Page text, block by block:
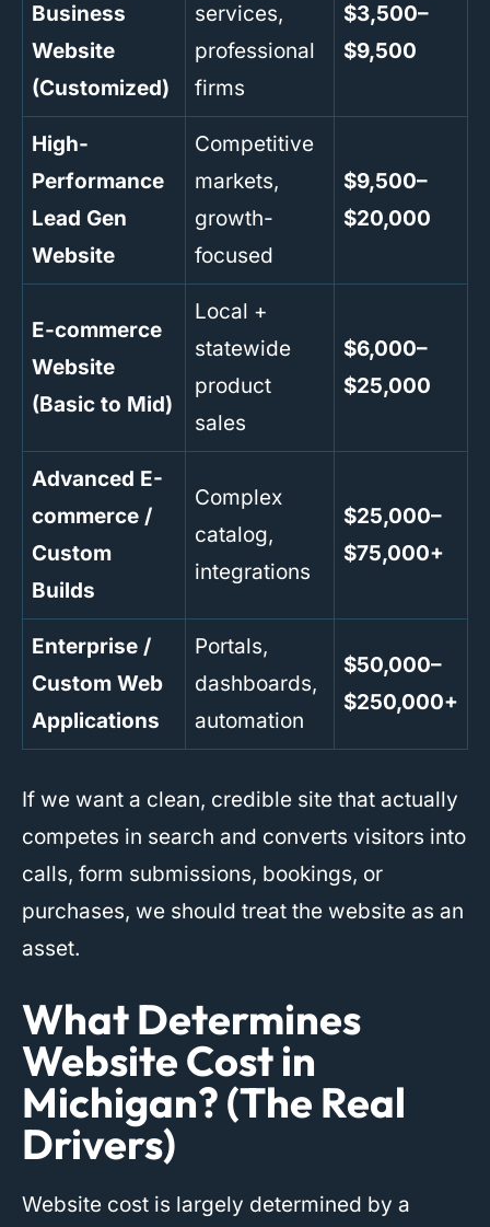
Business
Website
(Customized)
services,
professional
firms
$3,500–
$9,500
High-
Performance
Lead Gen
Website
Competitive
markets,
growth-
focused
$9,500–
$20,000
E-commerce
Website
(Basic to Mid)
Local +
statewide
product
sales
$6,000–
$25,000
Advanced E-
commerce /
Custom
Builds
Complex
catalog,
integrations
$25,000–
$75,000+
Enterprise /
Custom Web
Applications
Portals,
dashboards,
automation
$50,000–
$250,000+
If we want a clean, credible site that actually
competes in search and converts visitors into
calls, form submissions, bookings, or
purchases, we should treat the website as an
asset.
What Determines
Website Cost in
Michigan? (The Real
Drivers)
Website cost is largely determined by a